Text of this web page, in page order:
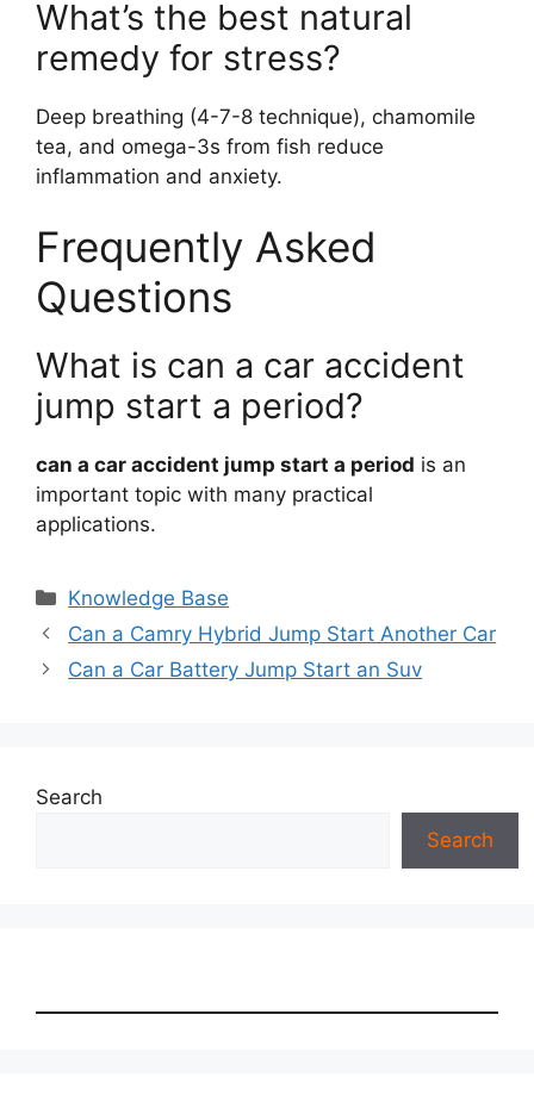
What’s the best natural
remedy for stress?
Deep breathing (4-7-8 technique), chamomile
tea, and omega-3s from fish reduce
inflammation and anxiety.
Frequently Asked
Questions
What is can a car accident
jump start a period?
can a car accident jump start a period is an
important topic with many practical
applications.
Categories
Knowledge Base
Can a Camry Hybrid Jump Start Another Car
Can a Car Battery Jump Start an Suv
Search
Search